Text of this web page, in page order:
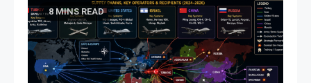
8 MINS READ